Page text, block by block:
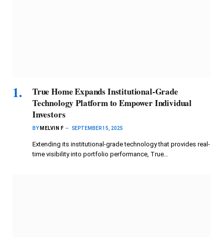
True Home Expands Institutional-Grade
Technology Platform to Empower Individual
Investors
BY MELVIN F SEPTEMBER 15, 2025
Extending its institutional-grade technology that provides real-
time visibility into portfolio performance, True…